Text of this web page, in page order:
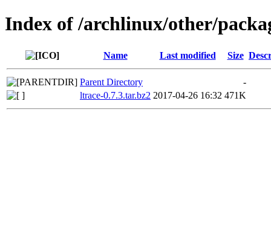
Index of /archlinux/other/
Name Last modified Size
Parent Directory
-
ltrace-0.7.3.tar.bz2 2017-04-26 16:32 471K